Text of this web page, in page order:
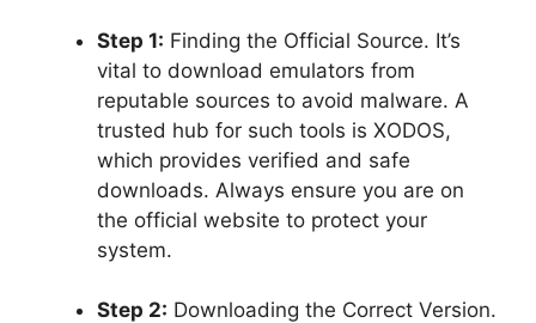
Step 1: Finding the Official Source. It’s
vital to download emulators from
reputable sources to avoid malware. A
trusted hub for such tools is XODOS,
which provides verified and safe
downloads. Always ensure you are on
the official website to protect your
system.
Step 2: Downloading the Correct Version.